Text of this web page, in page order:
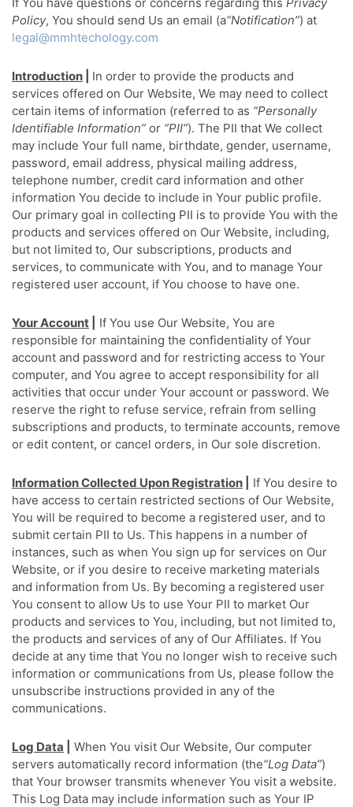
Policy, You should send Us an email (a“Notification”) at
legal@mmhtechology.com
Introduction
In order to provide the products and
services offered on Our Website, We may need to collect
certain items of information (referred to as “Personally
Identifiable Information” or “PII”). The PII that We collect
may include Your full name, birthdate, gender, username,
password, email address, physical mailing address,
telephone number, credit card information and other
information You decide to include in Your public profile.
Our primary goal in collecting PII is to provide You with the
products and services offered on Our Website, including,
but not limited to, Our subscriptions, products and
services, to communicate with You, and to manage Your
registered user account, if You choose to have one.
Your Account
If You use Our Website, You are
responsible for maintaining the confidentiality of Your
account and password and for restricting access to Your
computer, and You agree to accept responsibility for all
activities that occur under Your account or password. We
reserve the right to refuse service, refrain from selling
subscriptions and products, to terminate accounts, remove
or edit content, or cancel orders, in Our sole discretion.
Information Collected Upon Registration
If You desire to
have access to certain restricted sections of Our Website,
You will be required to become a registered user, and to
submit certain PII to Us. This happens in a number of
instances, such as when You sign up for services on Our
Website, or if you desire to receive marketing materials
and information from Us. By becoming a registered user
You consent to allow Us to use Your PII to market Our
products and services to You, including, but not limited to,
the products and services of any of Our Affiliates. If You
decide at any time that You no longer wish to receive such
information or communications from Us, please follow the
unsubscribe instructions provided in any of the
communications.
Log Data
When You visit Our Website, Our computer
servers automatically record information (the“Log Data”)
that Your browser transmits whenever You visit a website.
This Log Data may include information such as Your IP